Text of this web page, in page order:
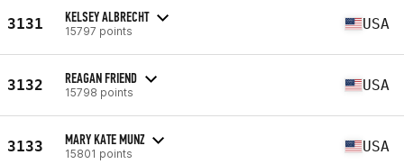
3131 KELSEY ALBRECHT
15797 points USA
3132 REAGAN FRIEND
15798 points USA
3133 MARY KATE MUNZ
15801 points USA